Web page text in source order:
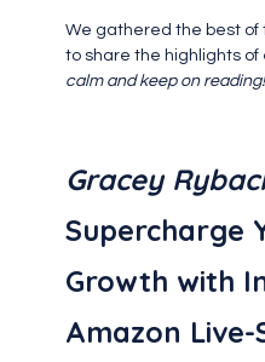
We gathered the best of
to share the highlights of
calm and keep on reading!
‍Gracey
Supercharge
Growth with
Amazon